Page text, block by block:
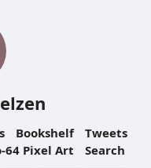
Bookshelf
Tweets
64 Pixel Art
Search